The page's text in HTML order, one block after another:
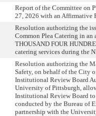
Report of the Committee on
27, 2026 with an Affirmative
Resolution authorizing the
Common Plea Catering in
THOUSAND FOUR
catering services during the
Resolution authorizing the
Safety, on behalf of the City
Institutional Review Board
University of Pittsburgh,
Institutional Review Board
conducted by the Bureau of
partnership with the